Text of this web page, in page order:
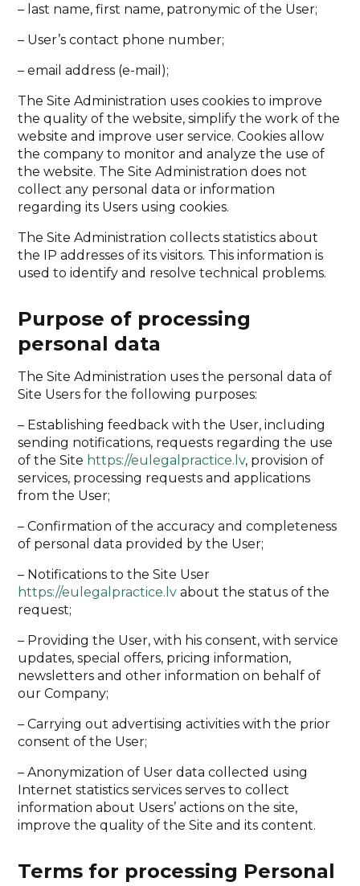
– last name, first name, patronymic of the User;
– User’s contact phone number;
– email address (e-mail);
The Site Administration uses cookies to improve
the quality of the website, simplify the work of the
website and improve user service. Cookies allow
the company to monitor and analyze the use of
the website. The Site Administration does not
collect any personal data or information
regarding its Users using cookies.
The Site Administration collects statistics about
the IP addresses of its visitors. This information is
used to identify and resolve technical problems.
Purpose of processing
personal data
The Site Administration uses the personal data of
Site Users for the following purposes:
– Establishing feedback with the User, including
sending notifications, requests regarding the use
of the Site https://eulegalpractice.lv, provision of
services, processing requests and applications
from the User;
– Confirmation of the accuracy and completeness
of personal data provided by the User;
– Notifications to the Site User
https://eulegalpractice.lv about the status of the
request;
– Providing the User, with his consent, with service
updates, special offers, pricing information,
newsletters and other information on behalf of
our Company;
– Carrying out advertising activities with the prior
consent of the User;
– Anonymization of User data collected using
Internet statistics services serves to collect
information about Users’ actions on the site,
improve the quality of the Site and its content.
Terms for processing Personal